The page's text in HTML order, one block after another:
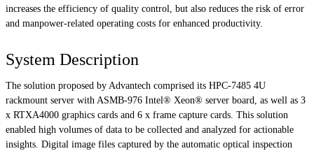
increases the efficiency of quality control, but also reduces the risk of error
and manpower-related operating costs for enhanced productivity.
System Description
The solution proposed by Advantech comprised its HPC-7485 4U
rackmount server with ASMB-976 Intel® Xeon® server board, as well as 3
x RTXA4000 graphics cards and 6 x frame capture cards. This solution
enabled high volumes of data to be collected and analyzed for actionable
insights. Digital image files captured by the automatic optical inspection